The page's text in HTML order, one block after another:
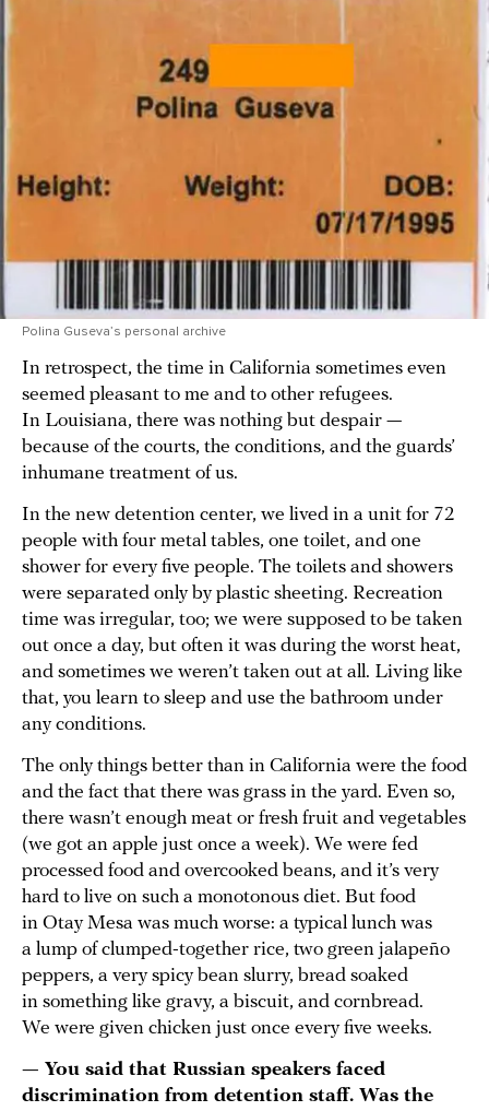
Polina Guseva’s personal archive
In retrospect, the time in California sometimes even
seemed pleasant to me and to other refugees.
In Louisiana, there was nothing but despair —
because of the courts, the conditions, and the guards’
inhumane treatment of us.
In the new detention center, we lived in a unit for 72
people with four metal tables, one toilet, and one
shower for every five people. The toilets and showers
were separated only by plastic sheeting. Recreation
time was irregular, too; we were supposed to be taken
out once a day, but often it was during the worst heat,
and sometimes we weren’t taken out at all. Living like
that, you learn to sleep and use the bathroom under
any conditions.
The only things better than in California were the food
and the fact that there was grass in the yard. Even so,
there wasn’t enough meat or fresh fruit and vegetables
(we got an apple just once a week). We were fed
processed food and overcooked beans, and it’s very
hard to live on such a monotonous diet. But food
in Otay Mesa was much worse: a typical lunch was
a lump of clumped-together rice, two green jalapeño
peppers, a very spicy bean slurry, bread soaked
in something like gravy, a biscuit, and cornbread.
We were given chicken just once every five weeks.
— You said that Russian speakers faced
discrimination from detention staff. Was the